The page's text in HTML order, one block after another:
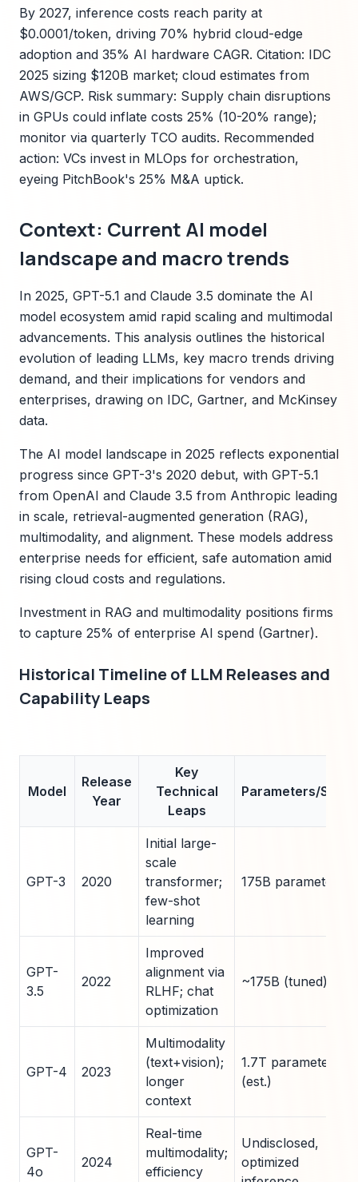
By 2027, inference costs reach parity at
$0.0001/token, driving 70% hybrid cloud-edge
adoption and 35% AI hardware CAGR. Citation: IDC
2025 sizing $120B market; cloud estimates from
AWS/GCP. Risk summary: Supply chain disruptions
in GPUs could inflate costs 25% (10-20% range);
monitor via quarterly TCO audits. Recommended
action: VCs invest in MLOps for orchestration,
eyeing PitchBook's 25% M&A uptick.
Context: Current AI model
landscape and macro trends
In 2025, GPT-5.1 and Claude 3.5 dominate the AI
model ecosystem amid rapid scaling and multimodal
advancements. This analysis outlines the historical
evolution of leading LLMs, key macro trends driving
demand, and their implications for vendors and
enterprises, drawing on IDC, Gartner, and McKinsey
data.
The AI model landscape in 2025 reflects exponential
progress since GPT-3's 2020 debut, with GPT-5.1
from OpenAI and Claude 3.5 from Anthropic leading
in scale, retrieval-augmented generation (RAG),
multimodality, and alignment. These models address
enterprise needs for efficient, safe automation amid
rising cloud costs and regulations.
Investment in RAG and multimodality positions firms
to capture 25% of enterprise AI spend (Gartner).
Historical Timeline of LLM Releases and
Capability Leaps
Model
Release
Year
Key
Technical
Leaps
Parameters/Scale
GPT-3 2020
Initial large-
scale
transformer;
few-shot
learning
175B parameters
GPT-
3.5
2022
Improved
alignment via
RLHF; chat
optimization
~175B (tuned)
GPT-4 2023
Multimodality
(text+vision);
longer
context
1.7T parameters
(est.)
GPT-
4o
2024
Real-time
multimodality;
efficiency
Undisclosed,
optimized